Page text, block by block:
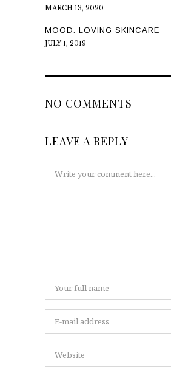
MARCH 13, 2020
MOOD: LOVING SKINCARE
JULY 1, 2019
NO COMMENTS
LEAVE A REPLY